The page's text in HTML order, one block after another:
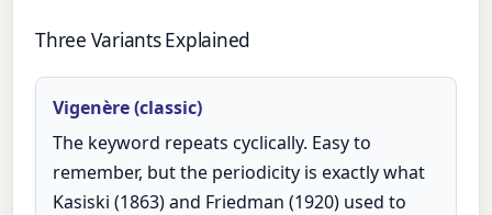
Three Variants Explained
Vigenère (classic)
The keyword repeats cyclically. Easy to
remember, but the periodicity is exactly what
Kasiski (1863) and Friedman (1920) used to